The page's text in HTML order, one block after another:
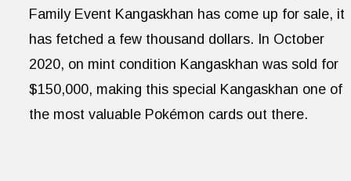
Family Event Kangaskhan has come up for sale, it
has fetched a few thousand dollars. In October
2020, on mint condition Kangaskhan was sold for
$150,000, making this special Kangaskhan one of
the most valuable Pokémon cards out there.